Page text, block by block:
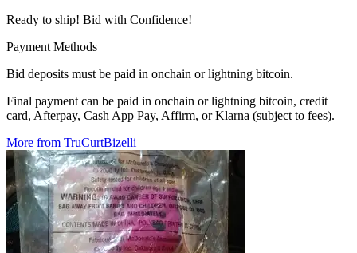
Ready to ship! Bid with Confidence!
Payment Methods
Bid deposits must be paid in onchain or lightning bitcoin.
Final payment can be paid in onchain or lightning bitcoin, credit
card, Afterpay, Cash App Pay, Affirm, or Klarna (subject to fees).
More from TruCurtBizelli